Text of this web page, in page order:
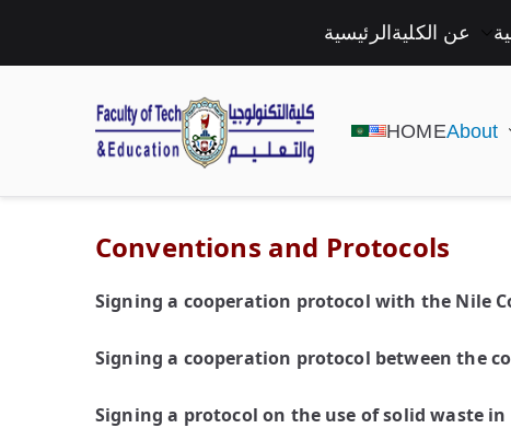
الرئيسية عن الكلية
HOMEAbout
Conventions and Protocols
Signing a cooperation protocol with the Nile
Signing a cooperation protocol between the
Signing a protocol on the use of solid waste